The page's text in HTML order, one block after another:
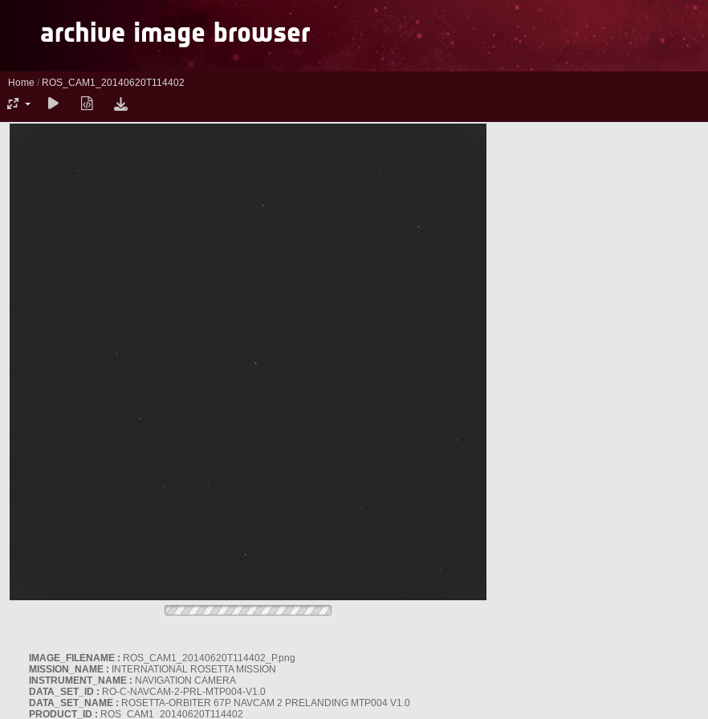
Home / ROS_CAM1_20140620T114402
IMAGE_FILENAME : ROS_CAM1_20140620T114402_P.png
MISSION_NAME : INTERNATIONAL ROSETTA MISSION
INSTRUMENT_NAME : NAVIGATION CAMERA
DATA_SET_ID : RO-C-NAVCAM-2-PRL-MTP004-V1.0
DATA_SET_NAME : ROSETTA-ORBITER 67P NAVCAM 2 PRELANDING MTP004 V1.0
PRODUCT_ID : ROS_CAM1_20140620T114402